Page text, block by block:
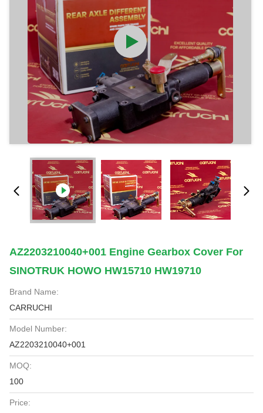
AZ2203210040+001 Engine Gearbox Cover For
SINOTRUK HOWO HW15710 HW19710
Brand Name:
CARRUCHI
Model Number:
AZ2203210040+001
MOQ:
100
Price: